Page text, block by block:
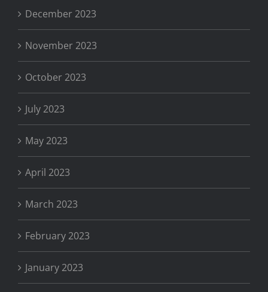
December 2023
November 2023
October 2023
July 2023
May 2023
April 2023
March 2023
February 2023
January 2023